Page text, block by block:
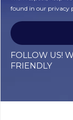
found in our privacy
FOLLOW US!
FRIENDLY